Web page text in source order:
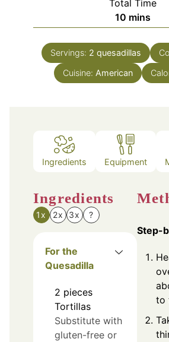
Total Time
10 minutes
mins
Servings: 2 quesadillas
Cuisine: American
Ingredients Equipment
Ingredients
1x 2x 3x ?
For the
Quesadilla
2 pieces
Tortillas
Substitute with
gluten-free or
Step-
to